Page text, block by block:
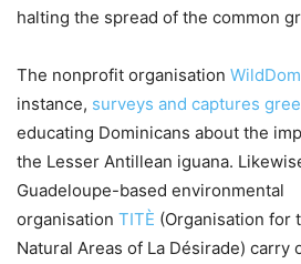
halting the spread of the common
The nonprofit organisation
instance, surveys and captures
educating Dominicans about the
the Lesser Antillean iguana.
Guadeloupe-based environmental
organisation TITÈ (Organisation for
Natural Areas of La Désirade) carry